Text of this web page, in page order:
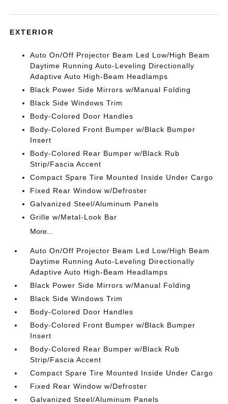
EXTERIOR
Auto On/Off Projector Beam Led Low/High Beam
Daytime Running Auto-Leveling Directionally
Adaptive Auto High-Beam Headlamps
Black Power Side Mirrors w/Manual Folding
Black Side Windows Trim
Body-Colored Door Handles
Body-Colored Front Bumper w/Black Bumper
Insert
Body-Colored Rear Bumper w/Black Rub
Strip/Fascia Accent
Compact Spare Tire Mounted Inside Under Cargo
Fixed Rear Window w/Defroster
Galvanized Steel/Aluminum Panels
Grille w/Metal-Look Bar
More...
Auto On/Off Projector Beam Led Low/High Beam
Daytime Running Auto-Leveling Directionally
Adaptive Auto High-Beam Headlamps
Black Power Side Mirrors w/Manual Folding
Black Side Windows Trim
Body-Colored Door Handles
Body-Colored Front Bumper w/Black Bumper
Insert
Body-Colored Rear Bumper w/Black Rub
Strip/Fascia Accent
Compact Spare Tire Mounted Inside Under Cargo
Fixed Rear Window w/Defroster
Galvanized Steel/Aluminum Panels